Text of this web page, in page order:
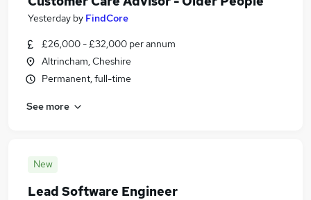
Yesterday by FindCore
£26,000 - £32,000 per annum
Altrincham, Cheshire
Permanent, full-time
See more
New
Lead Software Engineer